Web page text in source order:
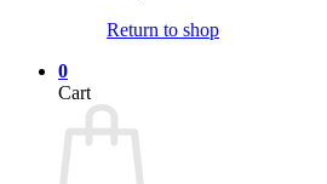
Return to shop
0
Cart